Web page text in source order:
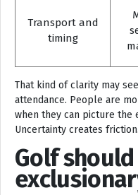
Transport and
timing
That kind of clarity may
attendance. People are
when they can picture the
Uncertainty creates
Golf